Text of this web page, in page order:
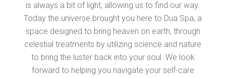
is always a bit of light, allowing us to find our way.
Today the universe brought you here to Dua Spa, a
space designed to bring heaven on earth, through
celestial treatments by utilizing science and nature
to bring the luster back into your soul. We look
forward to helping you navigate your self-care